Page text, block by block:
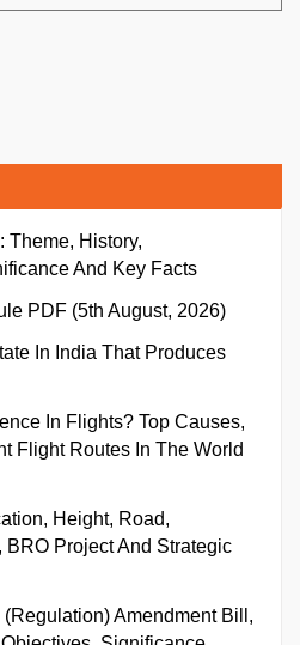
Theme, History,
And Key Facts
PDF (5th August, 2026)
In India That Produces
In Flights? Top Causes,
Flight Routes In The World
Height, Road,
BRO Project And Strategic
Amendment Bill,